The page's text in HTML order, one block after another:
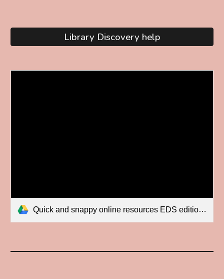
Library Discovery help
Quick and snappy online resources EDS edition.pdf